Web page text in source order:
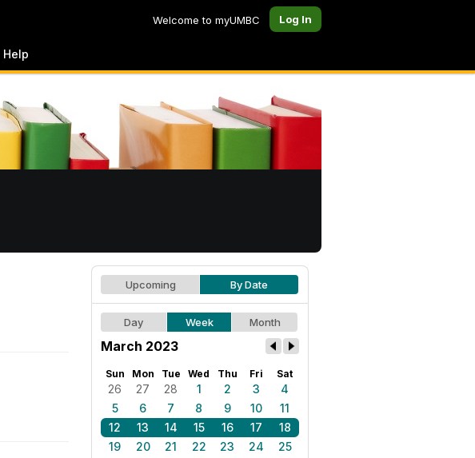
Welcome to myUMBC Log In
Help
Upcoming By Date
Day Week Month
March 2023
Sun Mon Tue Wed Thu Fri Sat
26 27 28 1 2 3
4
5
6 7 8 9 10
11
12
13 14 15 16 17
18
19
20 21 22 23 24
25